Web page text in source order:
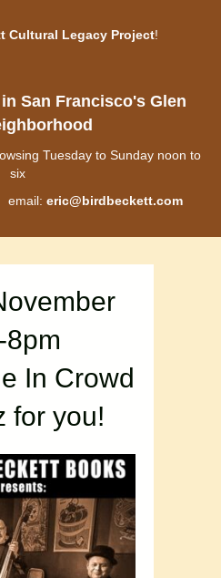
Cultural Legacy Project!
San Francisco's Glen
Tuesday to Sunday noon to
six
eric@birdbeckett.com
8pm
In Crowd
for you!